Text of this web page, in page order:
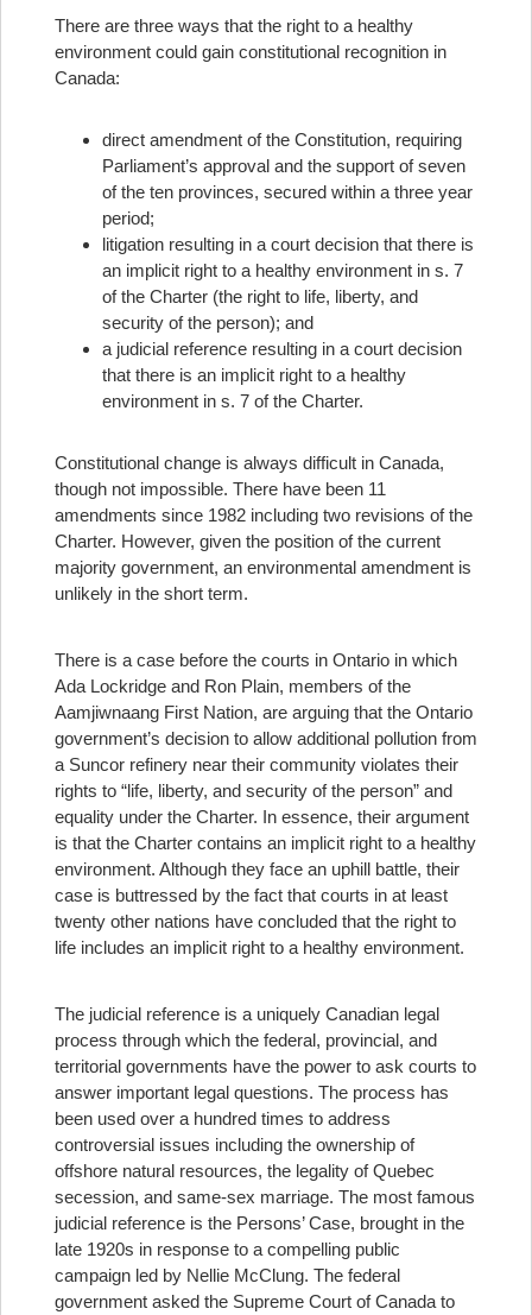
There are three ways that the right to a healthy
environment could gain constitutional recognition in
Canada:
direct amendment of the Constitution, requiring
Parliament’s approval and the support of seven
of the ten provinces, secured within a three year
period;
litigation resulting in a court decision that there is
an implicit right to a healthy environment in s. 7
of the Charter (the right to life, liberty, and
security of the person); and
a judicial reference resulting in a court decision
that there is an implicit right to a healthy
environment in s. 7 of the Charter.
Constitutional change is always difficult in Canada,
though not impossible. There have been 11
amendments since 1982 including two revisions of the
Charter. However, given the position of the current
majority government, an environmental amendment is
unlikely in the short term.
There is a case before the courts in Ontario in which
Ada Lockridge and Ron Plain, members of the
Aamjiwnaang First Nation, are arguing that the Ontario
government’s decision to allow additional pollution from
a Suncor refinery near their community violates their
rights to “life, liberty, and security of the person” and
equality under the Charter. In essence, their argument
is that the Charter contains an implicit right to a healthy
environment. Although they face an uphill battle, their
case is buttressed by the fact that courts in at least
twenty other nations have concluded that the right to
life includes an implicit right to a healthy environment.
The judicial reference is a uniquely Canadian legal
process through which the federal, provincial, and
territorial governments have the power to ask courts to
answer important legal questions. The process has
been used over a hundred times to address
controversial issues including the ownership of
offshore natural resources, the legality of Quebec
secession, and same-sex marriage. The most famous
judicial reference is the Persons’ Case, brought in the
late 1920s in response to a compelling public
campaign led by Nellie McClung. The federal
government asked the Supreme Court of Canada to